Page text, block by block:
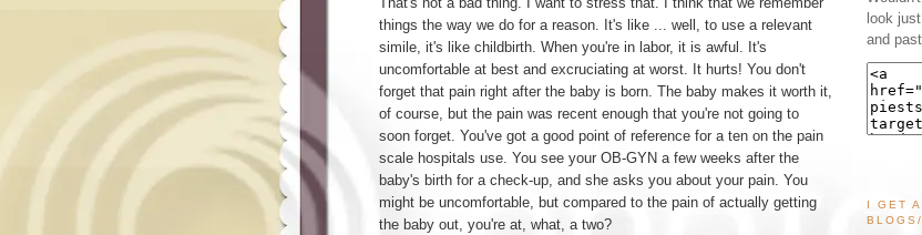
things the way we do for a reason. It's like ... well, to use a relevant
simile, it's like childbirth. When you're in labor, it is awful. It's
uncomfortable at best and excruciating at worst. It hurts! You don't
forget that pain right after the baby is born. The baby makes it worth it,
of course, but the pain was recent enough that you're not going to
soon forget. You've got a good point of reference for a ten on the pain
scale hospitals use. You see your OB-GYN a few weeks after the
baby's birth for a check-up, and she asks you about your pain. You
might be uncomfortable, but compared to the pain of actually getting
the baby out, you're at, what, a two?
look
and
I GET